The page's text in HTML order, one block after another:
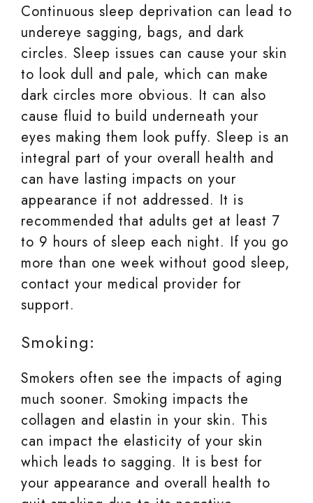
Continuous sleep deprivation can lead to
undereye sagging, bags, and dark
circles. Sleep issues can cause your skin
to look dull and pale, which can make
dark circles more obvious. It can also
cause fluid to build underneath your
eyes making them look puffy. Sleep is an
integral part of your overall health and
can have lasting impacts on your
appearance if not addressed. It is
recommended that adults get at least 7
to 9 hours of sleep each night. If you go
more than one week without good sleep,
contact your medical provider for
support.
Smoking:
Smokers often see the impacts of aging
much sooner. Smoking impacts the
collagen and elastin in your skin. This
can impact the elasticity of your skin
which leads to sagging. It is best for
your appearance and overall health to